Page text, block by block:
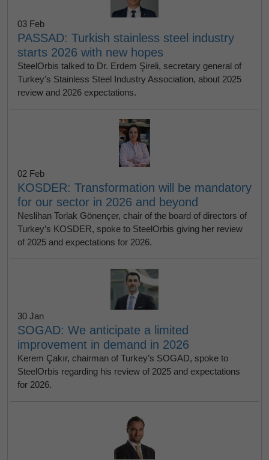
03 Feb
PASSAD: Turkish stainless steel industry
starts 2026 with new hopes
SteelOrbis talked to Dr. Erdem Şireli, secretary general of
Turkey’s Stainless Steel Industry Association, about 2025
review and 2026 expectations.
02 Feb
KOSDER: Transformation will be mandatory
for our sector in 2026 and beyond
Neslihan Torlak Gönençer, chair of the board of directors of
Turkey’s KOSDER, spoke to SteelOrbis giving her review
of 2025 and expectations for 2026.
30 Jan
SOGAD: We anticipate a limited
improvement in demand in 2026
Kerem Çakır, chairman of Turkey’s SOGAD, spoke to
SteelOrbis regarding his review of 2025 and expectations
for 2026.